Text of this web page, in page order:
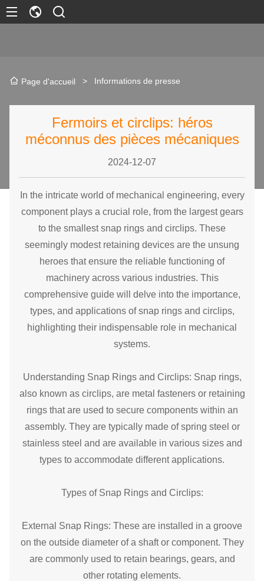
Page d'accueil > Informations de presse
Fermoirs et circlips: héros
méconnus des pièces mécaniques
2024-12-07
In the intricate world of mechanical engineering, every
component plays a crucial role, from the largest gears
to the smallest snap rings and circlips. These
seemingly modest retaining devices are the unsung
heroes that ensure the reliable functioning of
machinery across various industries. This
comprehensive guide will delve into the importance,
types, and applications of snap rings and circlips,
highlighting their indispensable role in mechanical
systems.
Understanding Snap Rings and Circlips: Snap rings,
also known as circlips, are metal fasteners or retaining
rings that are used to secure components within an
assembly. They are typically made of spring steel or
stainless steel and are available in various sizes and
types to accommodate different applications.
Types of Snap Rings and Circlips:
External Snap Rings: These are installed in a groove
on the outside diameter of a shaft or component. They
are commonly used to retain bearings, gears, and
other rotating elements.